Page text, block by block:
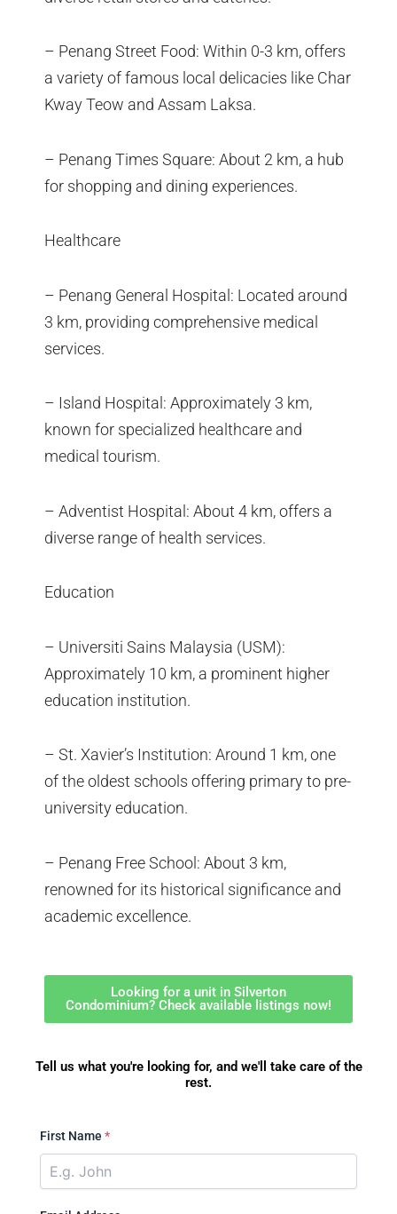
– Penang Street Food: Within 0-3 km, offers
a variety of famous local delicacies like Char
Kway Teow and Assam Laksa.
– Penang Times Square: About 2 km, a hub
for shopping and dining experiences.
Healthcare
– Penang General Hospital: Located around
3 km, providing comprehensive medical
services.
– Island Hospital: Approximately 3 km,
known for specialized healthcare and
medical tourism.
– Adventist Hospital: About 4 km, offers a
diverse range of health services.
Education
– Universiti Sains Malaysia (USM):
Approximately 10 km, a prominent higher
education institution.
– St. Xavier’s Institution: Around 1 km, one
of the oldest schools offering primary to pre-
university education.
– Penang Free School: About 3 km,
renowned for its historical significance and
academic excellence.
Looking for a unit in Silverton
Condominium? Check available listings now!
Tell us what you're looking for, and we'll take care of the
rest.
First Name *